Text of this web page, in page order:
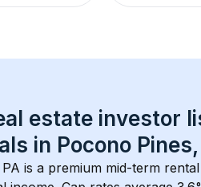
estate investor
in Pocono Pines,
is a premium mid-term